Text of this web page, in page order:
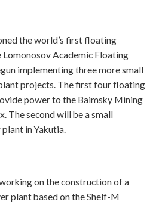
the world’s first floating
Lomonosov Academic Floating
implementing three more small
projects. The first four floating
power to the Baimsky Mining
The second will be a small
in Yakutia.
on the construction of a
plant based on the Shelf-M